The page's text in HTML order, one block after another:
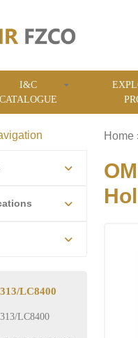
I&C
CATALOGUE
LC8400
LC8400
Home